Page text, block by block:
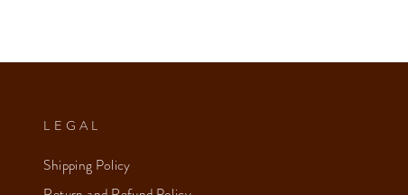
LEGAL
Shipping Policy